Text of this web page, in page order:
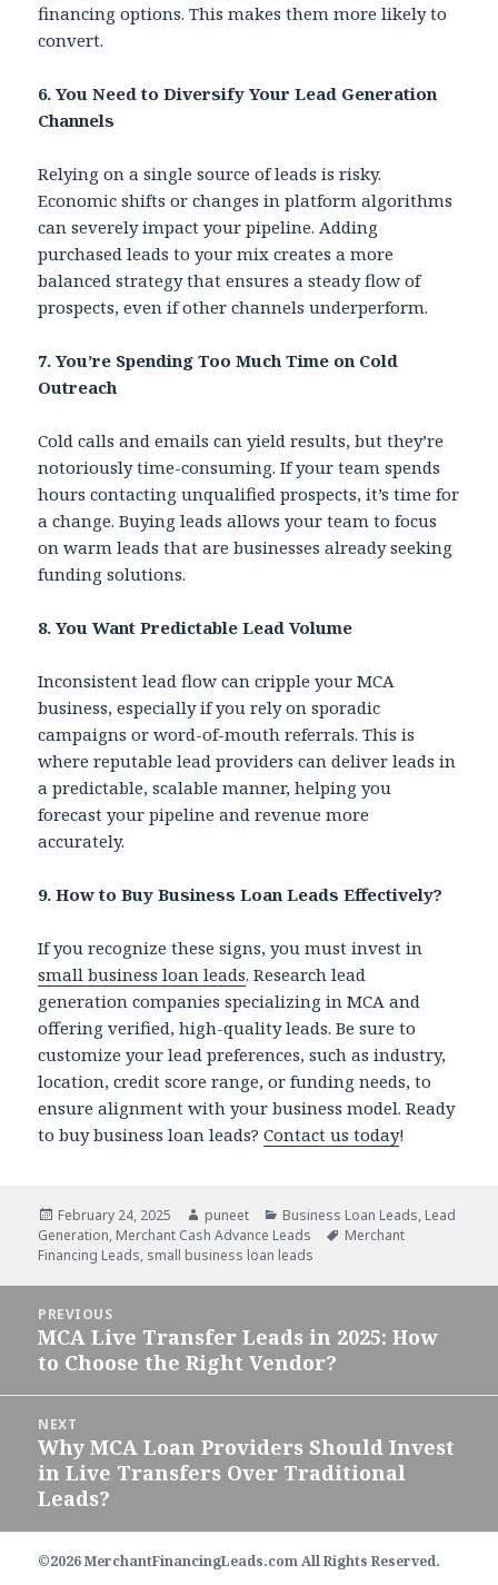
financing options. This makes them more likely to
convert.
6. You Need to Diversify Your Lead Generation
Channels
Relying on a single source of leads is risky.
Economic shifts or changes in platform algorithms
can severely impact your pipeline. Adding
purchased leads to your mix creates a more
balanced strategy that ensures a steady flow of
prospects, even if other channels underperform.
7. You’re Spending Too Much Time on Cold
Outreach
Cold calls and emails can yield results, but they’re
notoriously time-consuming. If your team spends
hours contacting unqualified prospects, it’s time for
a change. Buying leads allows your team to focus
on warm leads that are businesses already seeking
funding solutions.
8. You Want Predictable Lead Volume
Inconsistent lead flow can cripple your MCA
business, especially if you rely on sporadic
campaigns or word-of-mouth referrals. This is
where reputable lead providers can deliver leads in
a predictable, scalable manner, helping you
forecast your pipeline and revenue more
accurately.
9. How to Buy Business Loan Leads Effectively?
If you recognize these signs, you must invest in
small business loan leads. Research lead
generation companies specializing in MCA and
offering verified, high-quality leads. Be sure to
customize your lead preferences, such as industry,
location, credit score range, or funding needs, to
ensure alignment with your business model. Ready
to buy business loan leads?Contact us today!
Posted
on
February 24, 2025 Author
puneet Categories
Business Loan Leads, Lead
Generation, Merchant Cash Advance Leads Tags
Merchant
Financing Leads, small business loan leads
navigation
PREVIOUS
Previous
post:
MCA Live Transfer Leads in 2025: How
to Choose the Right Vendor?
NEXT
Next
post:
Why MCA Loan Providers Should Invest
in Live Transfers Over Traditional
Leads?
©2026 MerchantFinancingLeads.com All Rights Reserved.